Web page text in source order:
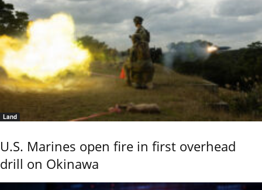
Land
U.S. Marines open fire in first overhead
drill on Okinawa